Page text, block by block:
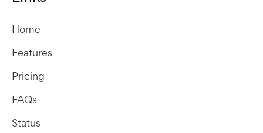
Home
Features
Pricing
FAQs
Status